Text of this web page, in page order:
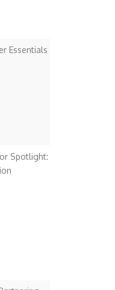
Essentials
Spotlight: